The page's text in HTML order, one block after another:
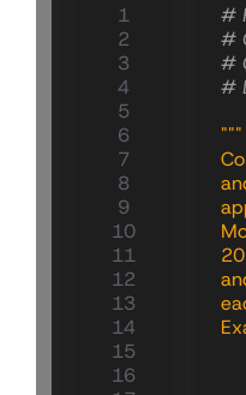
   1
   2
   3
   4
   5
   6
   7
   8
   9
  10
  11
  12
  13
  14
  15
  16
#
#
#
#